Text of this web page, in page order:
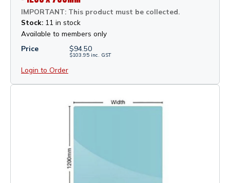
IMPORTANT: This product must be collected.
Stock: 11 in stock
Available to members only
Price
$94.50
$103.95 inc. GST
Login to Order